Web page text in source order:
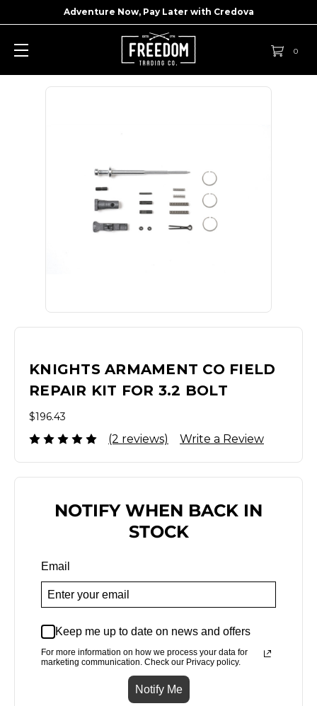
Adventure Now, Pay Later with Credova
0
KNIGHTS ARMAMENT CO FIELD
REPAIR KIT FOR 3.2 BOLT
$196.43
(2 reviews) Write a Review
NOTIFY WHEN BACK IN
STOCK
Email
Keep me up to date on news and offers
For more information on how we process your data for
marketing communication. Check our Privacy policy.
Notify Me